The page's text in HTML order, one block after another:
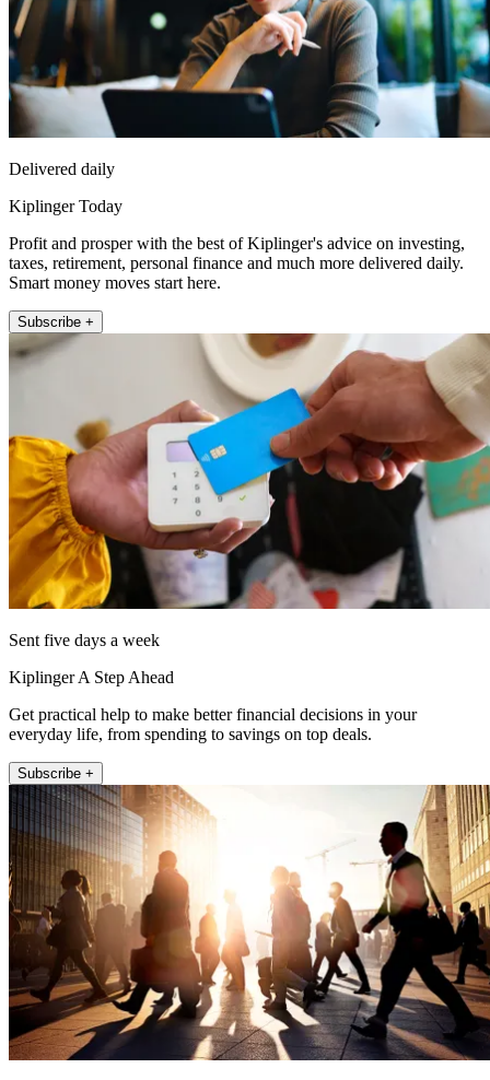
Delivered daily
Kiplinger Today
Profit and prosper with the best of Kiplinger's advice on investing,
taxes, retirement, personal finance and much more delivered daily.
Smart money moves start here.
Subscribe +
Sent five days a week
Kiplinger A Step Ahead
Get practical help to make better financial decisions in your
everyday life, from spending to savings on top deals.
Subscribe +